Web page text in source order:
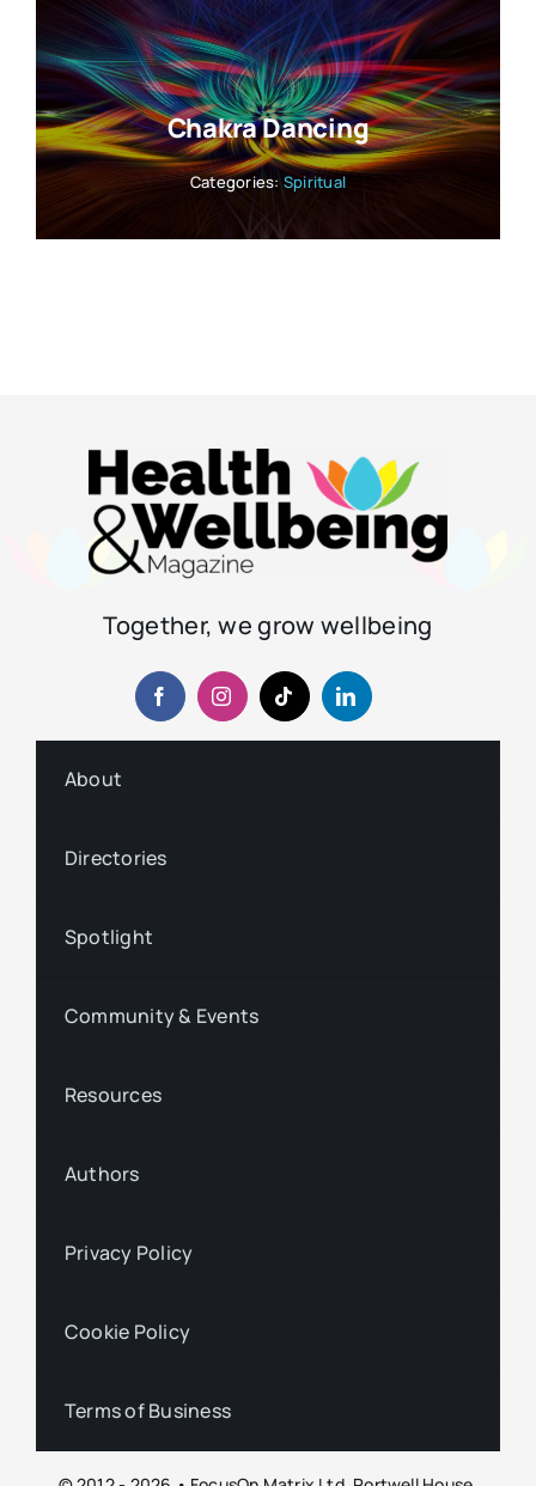
Chakra Dancing
Categories:Spiritual
Together, we grow wellbeing
About
Directories
Spotlight
Community & Events
Resources
Authors
Privacy Policy
Cookie Policy
Terms of Business